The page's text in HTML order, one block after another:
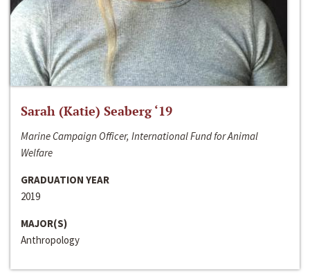
Sarah (Katie) Seaberg ‘19
Marine Campaign Officer, International Fund for Animal
Welfare
GRADUATION YEAR
2019
MAJOR(S)
Anthropology